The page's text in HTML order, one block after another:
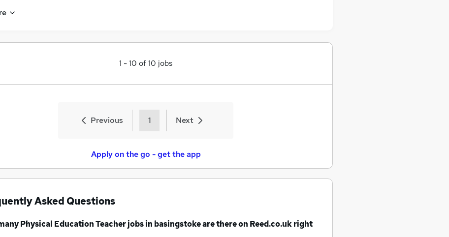
1 -10 of10 jobs
Previous 1 Next
Apply on the go - get the app
Asked Questions
Physical Education Teacher jobsin basingstokeare there on Reed.co.uk right